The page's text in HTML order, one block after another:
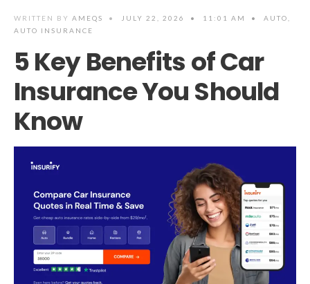
WRITTEN BY AMEQS • JULY 22, 2026 • 11:01 AM • AUTO
AUTO INSURANCE
5 Key Benefits of Car
Insurance You Should
Know